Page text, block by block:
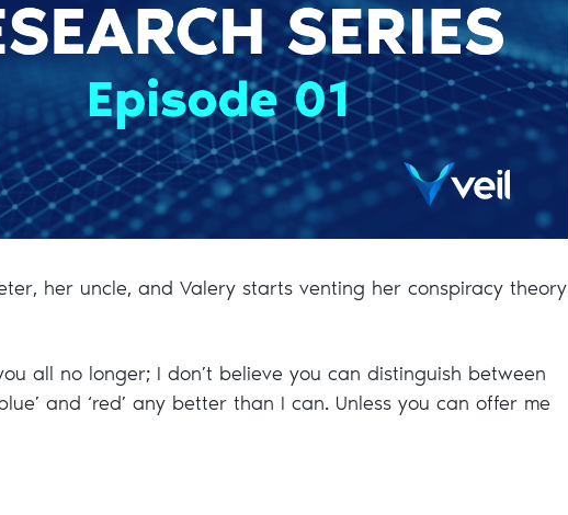
her uncle, and Valery starts venting her conspiracy theory
all no longer; I don’t believe you can distinguish between
and ‘red’ any better than I can. Unless you can offer me